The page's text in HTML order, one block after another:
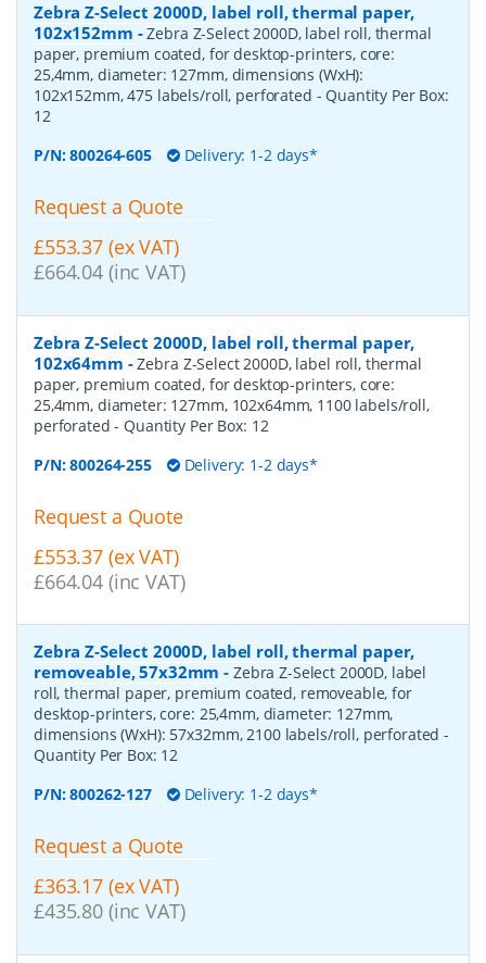
Zebra Z-Select 2000D, label roll, thermal paper,
102x152mm -Zebra Z-Select 2000D, label roll, thermal
paper, premium coated, for desktop-printers, core:
25,4mm, diameter: 127mm, dimensions (WxH):
102x152mm, 475 labels/roll, perforated - Quantity Per Box:
12
P/N:800264-605 Delivery: 1-2 days*
Request a Quote
£553.37 (ex VAT)
£664.04 (inc VAT)
Zebra Z-Select 2000D, label roll, thermal paper,
102x64mm -Zebra Z-Select 2000D, label roll, thermal
paper, premium coated, for desktop-printers, core:
25,4mm, diameter: 127mm, 102x64mm, 1100 labels/roll,
perforated- Quantity Per Box: 12
P/N:800264-255 Delivery: 1-2 days*
Request a Quote
£553.37 (ex VAT)
£664.04 (inc VAT)
Zebra Z-Select 2000D, label roll, thermal paper,
removeable, 57x32mm - Zebra Z-Select 2000D, label
roll, thermal paper, premium coated, removeable, for
desktop-printers, core: 25,4mm, diameter: 127mm,
dimensions (WxH): 57x32mm, 2100 labels/roll, perforated-
Quantity Per Box: 12
P/N:800262-127 Delivery: 1-2 days*
Request a Quote
£363.17 (ex VAT)
£435.80 (inc VAT)